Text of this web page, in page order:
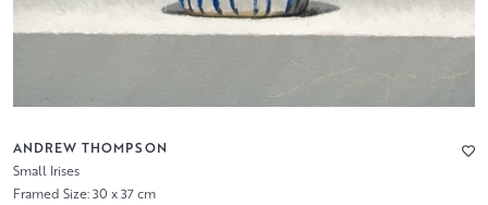
ANDREW THOMPSON
Small Irises
Framed Size: 30 x 37 cm